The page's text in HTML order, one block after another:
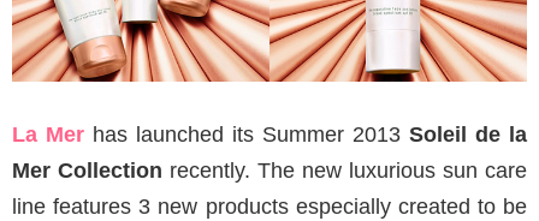
La Mer has launched its Summer 2013 Soleil de la
Mer Collection recently. The new luxurious sun care
line features 3 new products especially created to be